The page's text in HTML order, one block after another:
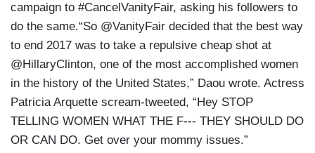
campaign to #CancelVanityFair, asking his followers to
do the same.“So @VanityFair decided that the best way
to end 2017 was to take a repulsive cheap shot at
@HillaryClinton, one of the most accomplished women
in the history of the United States,” Daou wrote. Actress
Patricia Arquette scream-tweeted, “Hey STOP
TELLING WOMEN WHAT THE F--- THEY SHOULD DO
OR CAN DO. Get over your mommy issues.”